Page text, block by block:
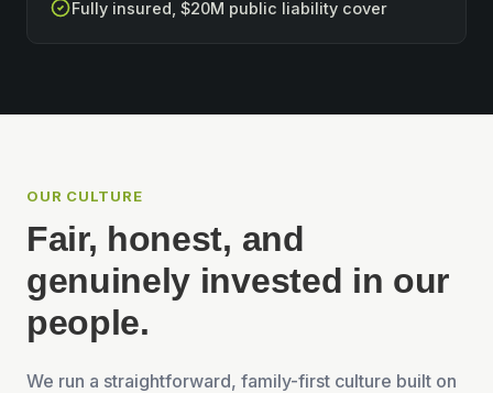
Fully insured, $20M public liability cover
OUR CULTURE
Fair, honest, and
genuinely invested in our
people.
We run a straightforward, family-first culture built on